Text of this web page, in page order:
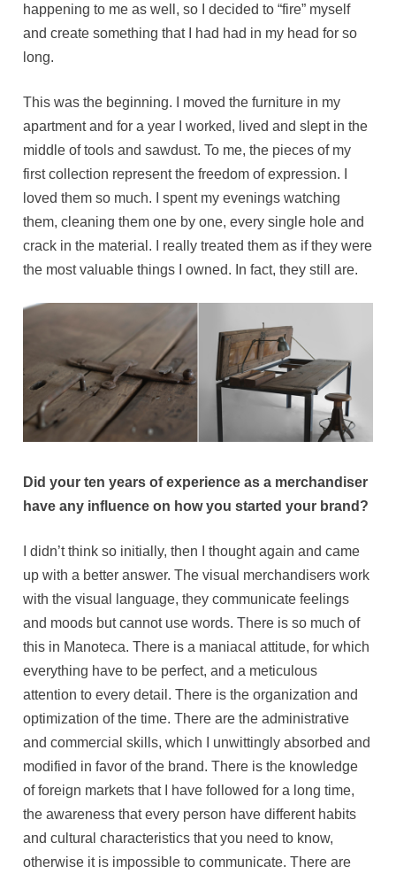
happening to me as well, so I decided to “fire” myself
and create something that I had had in my head for so
long.
This was the beginning. I moved the furniture in my
apartment and for a year I worked, lived and slept in the
middle of tools and sawdust. To me, the pieces of my
first collection represent the freedom of expression. I
loved them so much. I spent my evenings watching
them, cleaning them one by one, every single hole and
crack in the material. I really treated them as if they were
the most valuable things I owned. In fact, they still are.
Did your ten years of experience as a merchandiser
have any influence on how you started your brand?
I didn’t think so initially, then I thought again and came
up with a better answer. The visual merchandisers work
with the visual language, they communicate feelings
and moods but cannot use words. There is so much of
this in Manoteca. There is a maniacal attitude, for which
everything have to be perfect, and a meticulous
attention to every detail. There is the organization and
optimization of the time. There are the administrative
and commercial skills, which I unwittingly absorbed and
modified in favor of the brand. There is the knowledge
of foreign markets that I have followed for a long time,
the awareness that every person have different habits
and cultural characteristics that you need to know,
otherwise it is impossible to communicate. There are